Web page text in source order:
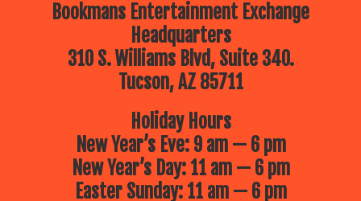
Bookmans Entertainment Exchange
Headquarters
310 S. Williams Blvd, Suite 340.
Tucson, AZ 85711
Holiday Hours
New Year’s Eve: 9 am — 6 pm
New Year’s Day: 11 am — 6 pm
Easter Sunday: 11 am — 6 pm